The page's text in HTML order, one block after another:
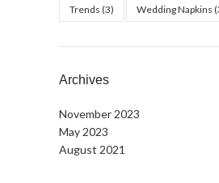
Trends (3) Wedding Napkins
Archives
November 2023
May 2023
August 2021